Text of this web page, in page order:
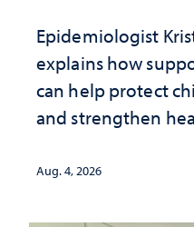
Epidemiologist
explains how
can help protect
and strengthen
Aug. 4, 2026